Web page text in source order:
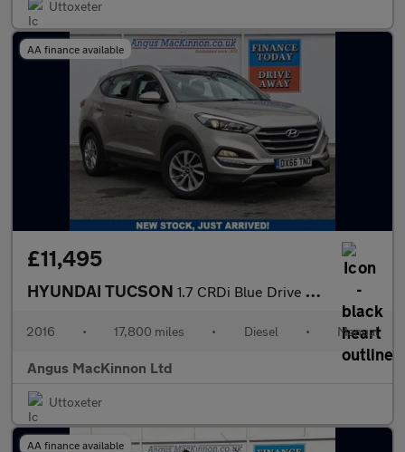
Uttoxeter
AA finance available
£11,495
HYUNDAI TUCSON 1.7 CRDi Blue Drive SE Nav SUV 5dr Diesel Manual Euro 6 (s/s) (1
2016 • 17,800 miles • Diesel • Manual
Angus MacKinnon Ltd
Uttoxeter
AA finance available